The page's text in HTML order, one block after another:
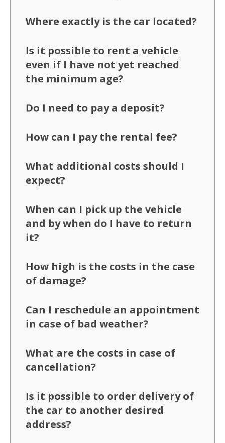
Where exactly is the car located?
Is it possible to rent a vehicle
even if I have not yet reached
the minimum age?
Do I need to pay a deposit?
How can I pay the rental fee?
What additional costs should I
expect?
When can I pick up the vehicle
and by when do I have to return
it?
How high is the costs in the case
of damage?
Can I reschedule an appointment
in case of bad weather?
What are the costs in case of
cancellation?
Is it possible to order delivery of
the car to another desired
address?